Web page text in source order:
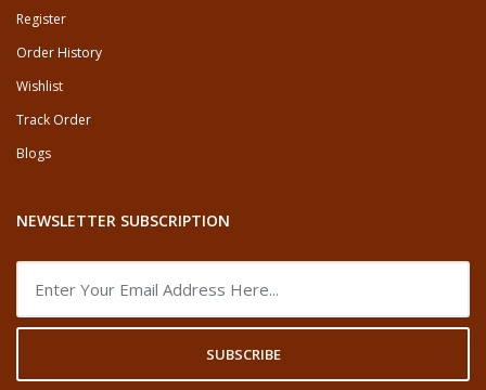
Register
Order History
Wishlist
Track Order
Blogs
NEWSLETTER SUBSCRIPTION
SUBSCRIBE